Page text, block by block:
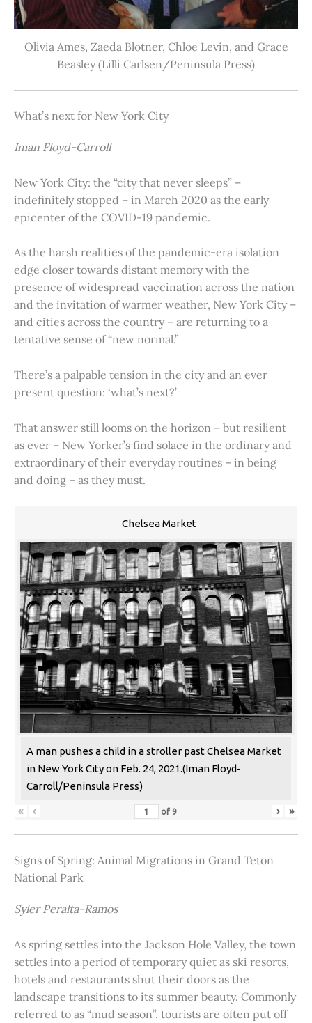
Olivia Ames, Zaeda Blotner, Chloe Levin, and Grace
Beasley (Lilli Carlsen/Peninsula Press)
What’s next for New York City
Iman Floyd-Carroll
New York City: the “city that never sleeps” –
indefinitely stopped – in March 2020 as the early
epicenter of the COVID-19 pandemic.
As the harsh realities of the pandemic-era isolation
edge closer towards distant memory with the
presence of widespread vaccination across the nation
and the invitation of warmer weather, New York City –
and cities across the country – are returning to a
tentative sense of “new normal.”
There’s a palpable tension in the city and an ever
present question: ‘what’s next?’
That answer still looms on the horizon – but resilient
as ever – New Yorker’s find solace in the ordinary and
extraordinary of their everyday routines – in being
and doing – as they must.
Chelsea Market
A man pushes a child in a stroller past Chelsea Market
in New York City on Feb. 24, 2021.(Iman Floyd-
Carroll/Peninsula Press)
« ‹ of 9 › »
Signs of Spring: Animal Migrations in Grand Teton
National Park
Syler Peralta-Ramos
As spring settles into the Jackson Hole Valley, the town
settles into a period of temporary quiet as ski resorts,
hotels and restaurants shut their doors as the
landscape transitions to its summer beauty. Commonly
referred to as “mud season”, tourists are often put off